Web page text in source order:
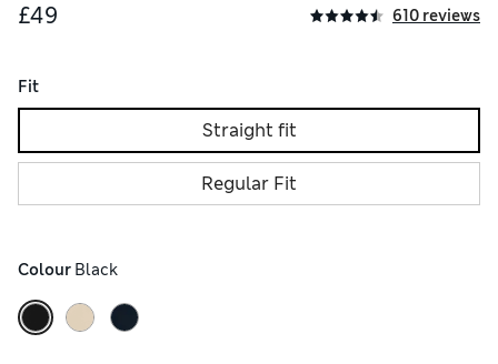
£49
610 reviews
Fit
Straight fit
Regular Fit
Colour Black